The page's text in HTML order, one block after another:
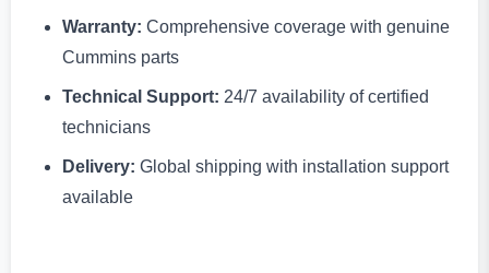
Warranty: Comprehensive coverage with genuine
Cummins parts
Technical Support: 24/7 availability of certified
technicians
Delivery: Global shipping with installation support
available